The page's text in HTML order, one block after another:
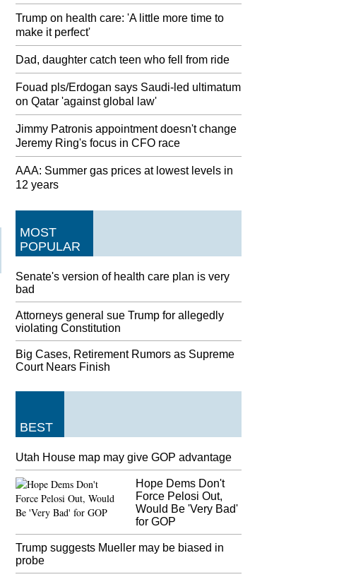
Trump on health care: 'A little more time to
make it perfect'
Dad, daughter catch teen who fell from ride
Fouad pls/Erdogan says Saudi-led ultimatum
on Qatar 'against global law'
Jimmy Patronis appointment doesn't change
Jeremy Ring's focus in CFO race
AAA: Summer gas prices at lowest levels in
12 years
MOST
POPULAR
Senate's version of health care plan is very
bad
Attorneys general sue Trump for allegedly
violating Constitution
Big Cases, Retirement Rumors as Supreme
Court Nears Finish
BEST
Utah House map may give GOP advantage
Hope Dems Don't
Force Pelosi Out,
Would Be 'Very Bad'
for GOP
Trump suggests Mueller may be biased in
probe